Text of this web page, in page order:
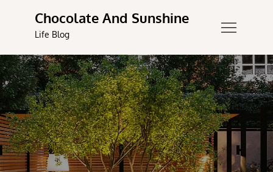
content
Chocolate And Sunshine
Life Blog